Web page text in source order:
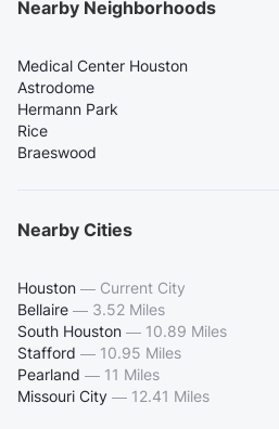
Nearby Neighborhoods
Medical Center Houston
Astrodome
Hermann Park
Rice
Braeswood
Nearby Cities
Houston — Current City
Bellaire — 3.52 Miles
South Houston — 10.89 Miles
Stafford — 10.95 Miles
Pearland — 11 Miles
Missouri City — 12.41 Miles